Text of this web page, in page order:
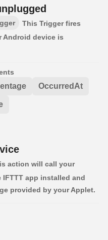
This Trigger fires
Android device is
OccurredAt
action will call your
app installed and
provided by your Applet.